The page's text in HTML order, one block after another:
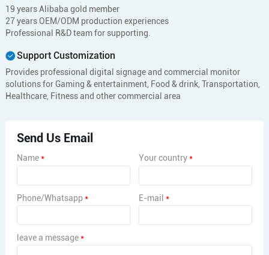
19 years Alibaba gold member
27 years OEM/ODM production experiences
Professional R&D team for supporting.
Support Customization
Provides professional digital signage and commercial monitor
solutions for Gaming & entertainment, Food & drink, Transportation,
Healthcare, Fitness and other commercial area
Send Us Email
Name* Your country*
Phone/Whatsapp* E-mail *
leave a message*